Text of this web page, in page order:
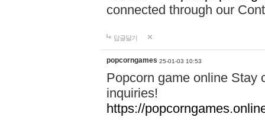
connected through our
답글달기
popcorngames 25-01-03 10:53
Popcorn game online Stay
inquiries!
https://